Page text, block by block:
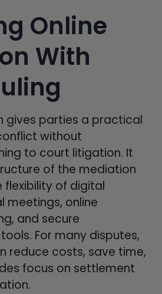
Online
With
gives parties a practical
without
to court litigation. It
of the mediation
flexibility of digital
meetings, online
and secure
For many disputes,
reduce costs, save time,
focus on settlement